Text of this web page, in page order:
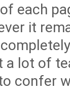
each
it
a lot of
confer